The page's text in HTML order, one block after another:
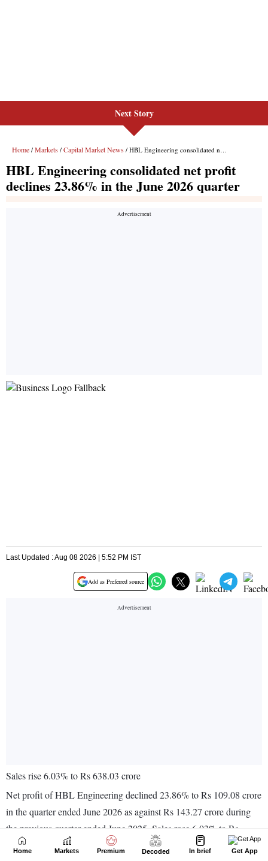
Next Story
Home Markets Premium Decoded In brief Get App